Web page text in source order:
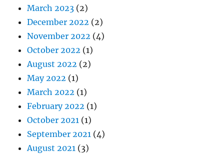
March 2023 (2)
December 2022 (2)
November 2022 (4)
October 2022 (1)
August 2022 (2)
May 2022 (1)
March 2022 (1)
February 2022 (1)
October 2021 (1)
September 2021 (4)
August 2021 (3)